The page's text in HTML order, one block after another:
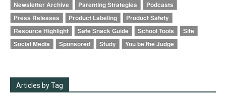
Newsletter Archive
Parenting Strategies
Podcasts
Press Releases
Product Labeling
Product Safety
Resource Highlight
Safe Snack Guide School Tools
Site
Social Media
Sponsored Study You be the Judge
Articles by Tag